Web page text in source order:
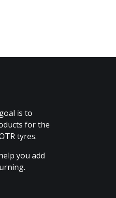
is to
for the
tyres.
you add